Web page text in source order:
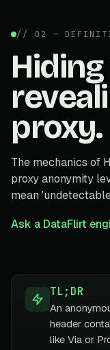
// 02 —
Hiding
proxy.
The mechanics of
proxy anonymity
mean
Ask a DataFlirt
TL;DR
An
header
like Via or